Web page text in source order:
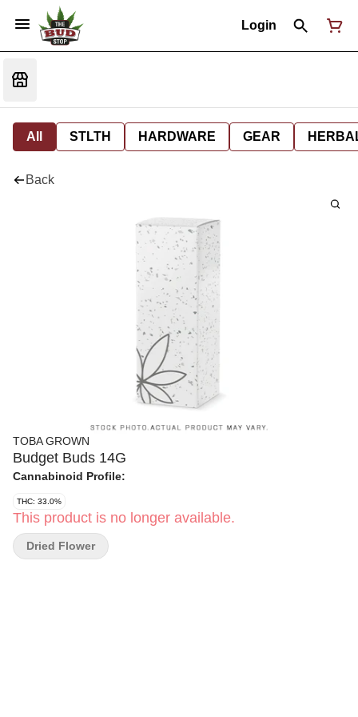
Login
All STLTH HARDWARE GEAR
Back
TOBA GROWN
Budget Buds 14G
Cannabinoid Profile:
THC: 33.0%
This product is no longer available.
Dried Flower